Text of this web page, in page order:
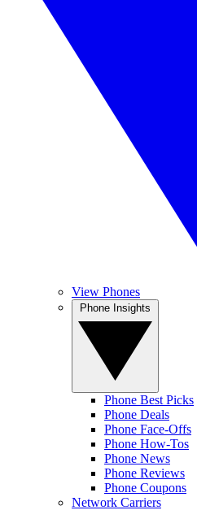
View Phones
Phone Best Picks
Phone Deals
Phone Face-Offs
Phone How-Tos
Phone News
Phone Reviews
Phone Coupons
Network Carriers